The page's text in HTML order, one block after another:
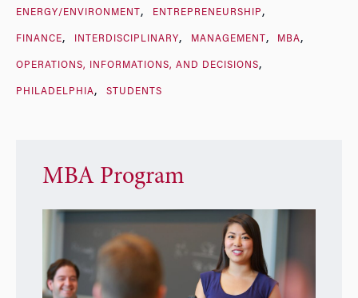
ENERGY/ENVIRONMENT ENTREPRENEURSHIP
FINANCE INTERDISCIPLINARY MANAGEMENT MBA
OPERATIONS, INFORMATIONS, AND DECISIONS
PHILADELPHIA STUDENTS
MBA Program